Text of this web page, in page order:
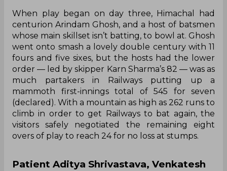
When play began on day three, Himachal had
centurion Arindam Ghosh, and a host of batsmen
whose main skillset isn’t batting, to bowl at. Ghosh
went onto smash a lovely double century with 11
fours and five sixes, but the hosts had the lower
order — led by skipper Karn Sharma’s 82 — was as
much partakers in Railways putting up a
mammoth first-innings total of 545 for seven
(declared). With a mountain as high as 262 runs to
climb in order to get Railways to bat again, the
visitors safely negotiated the remaining eight
overs of play to reach 24 for no loss at stumps.
Patient Aditya Shrivastava, Venkatesh